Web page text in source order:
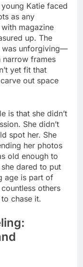
Katie faced
as any
magazine
up. The
was unforgiving—
narrow frames
yet fit that
out space
is that she didn’t
She didn’t
spot her. She
her photos
old enough to
dared to put
age is part of
others
chase it.